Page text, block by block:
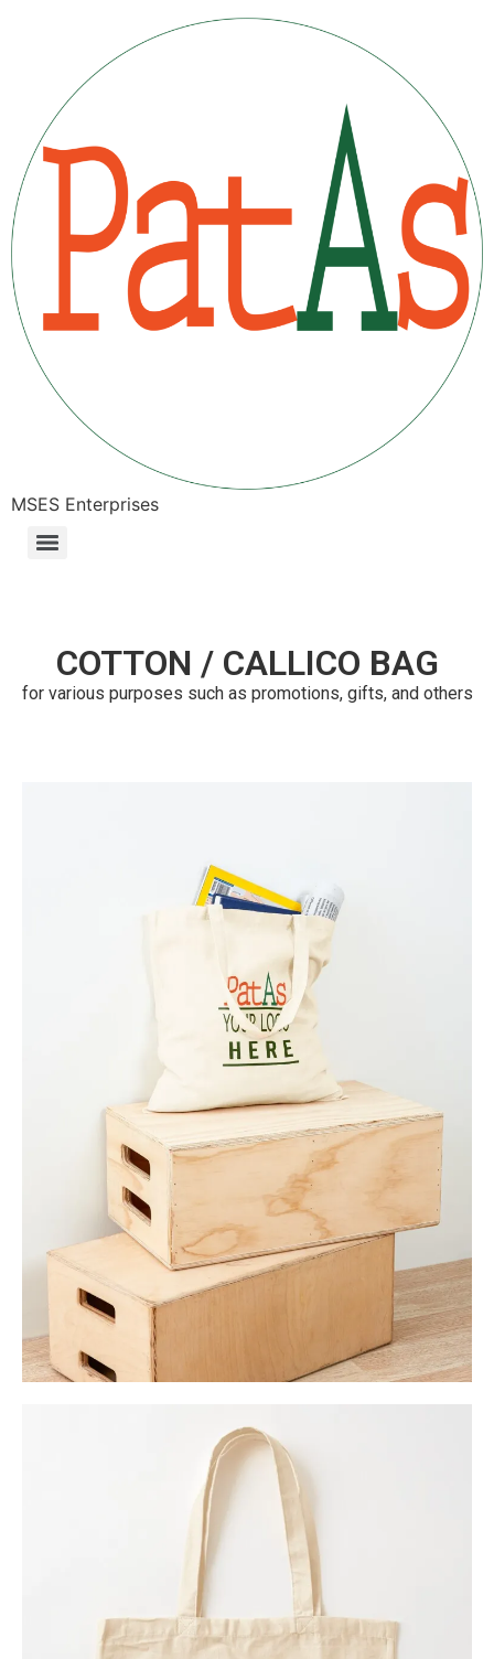
MSES Enterprises
COTTON / CALLICO BAG
for various purposes such as promotions, gifts, and others